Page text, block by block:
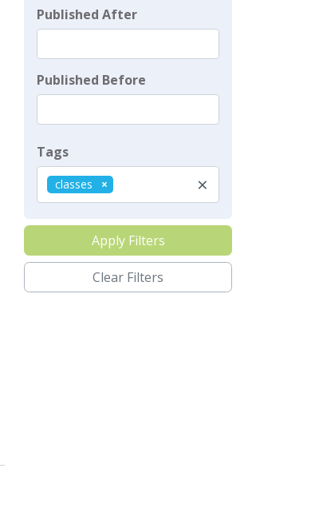
Published After
Published Before
Tags
×
classes
Apply Filters
Clear Filters